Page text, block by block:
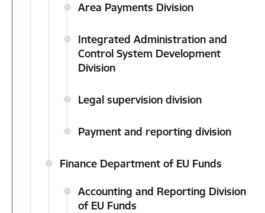
Area Payments Division
Integrated Administration and
Control System Development
Division
Legal supervision division
Payment and reporting division
Finance Department of EU Funds
Accounting and Reporting Division
of EU Funds